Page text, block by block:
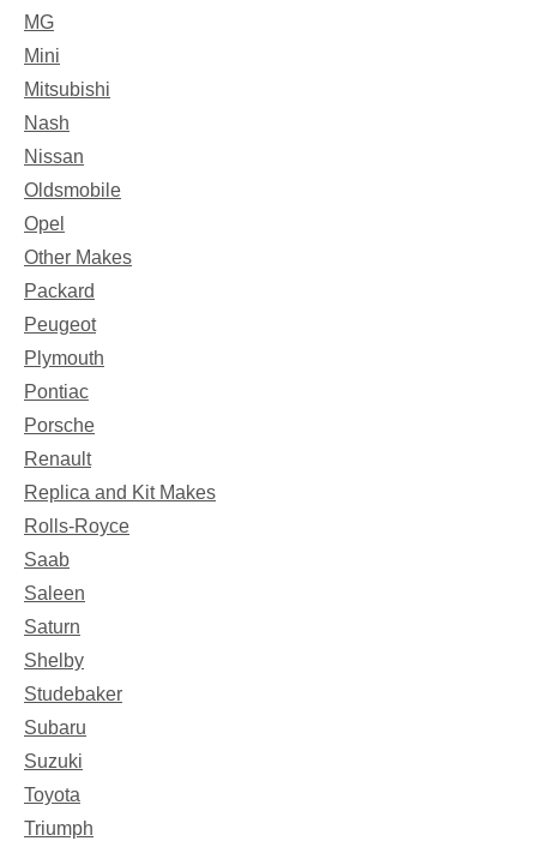
MG
Mini
Mitsubishi
Nash
Nissan
Oldsmobile
Opel
Other Makes
Packard
Peugeot
Plymouth
Pontiac
Porsche
Renault
Replica and Kit Makes
Rolls-Royce
Saab
Saleen
Saturn
Shelby
Studebaker
Subaru
Suzuki
Toyota
Triumph